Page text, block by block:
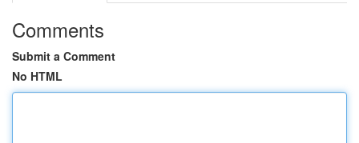
Comments
Submit a Comment
No HTML